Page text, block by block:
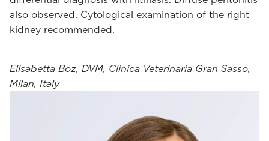
also observed. Cytological examination of the right
kidney recommended.
Elisabetta Boz, DVM, Clinica Veterinaria Gran Sasso,
Milan, Italy